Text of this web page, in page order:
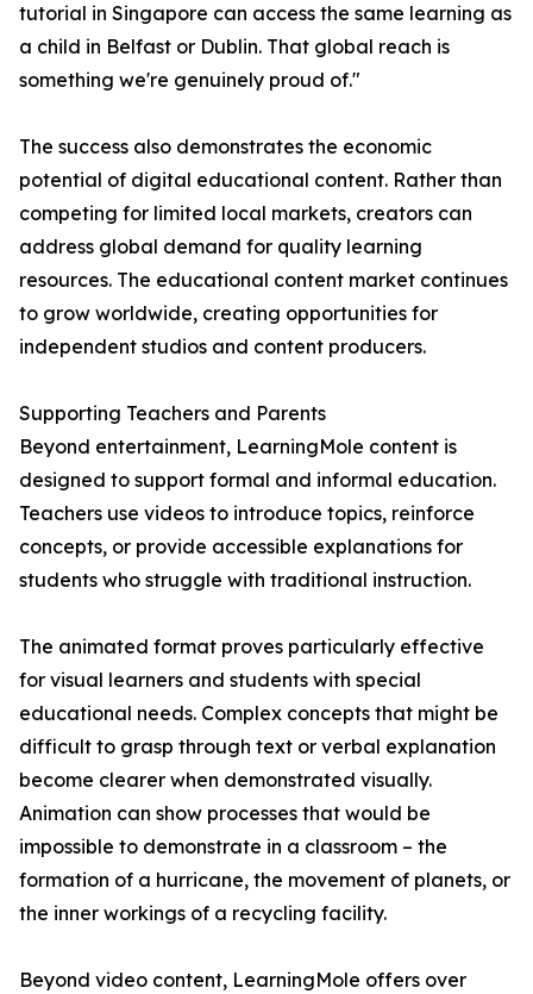
tutorial in Singapore can access the same learning as
a child in Belfast or Dublin. That global reach is
something we're genuinely proud of."
The success also demonstrates the economic
potential of digital educational content. Rather than
competing for limited local markets, creators can
address global demand for quality learning
resources. The educational content market continues
to grow worldwide, creating opportunities for
independent studios and content producers.
Supporting Teachers and Parents
Beyond entertainment, LearningMole content is
designed to support formal and informal education.
Teachers use videos to introduce topics, reinforce
concepts, or provide accessible explanations for
students who struggle with traditional instruction.
The animated format proves particularly effective
for visual learners and students with special
educational needs. Complex concepts that might be
difficult to grasp through text or verbal explanation
become clearer when demonstrated visually.
Animation can show processes that would be
impossible to demonstrate in a classroom – the
formation of a hurricane, the movement of planets, or
the inner workings of a recycling facility.
Beyond video content, LearningMole offers over